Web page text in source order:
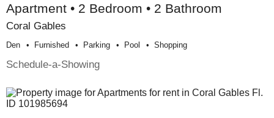
Apartment • 2 Bedroom • 2 Bathroom
Coral Gables
Den Furnished Parking Pool Shopping
Schedule-a-Showing